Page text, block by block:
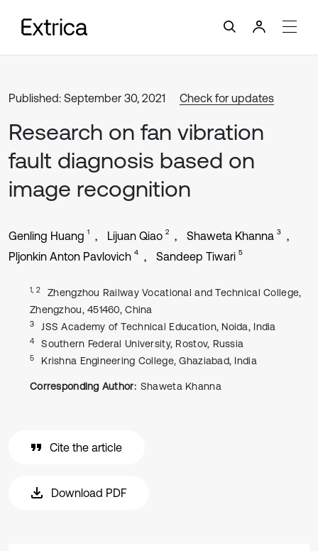
Published: September 30, 2021 Check for updates
Research on fan vibration
fault diagnosis based on
image recognition
Genling Huang 1 Lijuan Qiao 2 Shaweta Khanna 3
Pljonkin Anton Pavlovich 4 Sandeep Tiwari 5
1, 2
Zhengzhou Railway Vocational and Technical College,
Zhengzhou, 451460, China
3 JSS Academy of Technical Education, Noida, India
4 Southern Federal University, Rostov, Russia
5 Krishna Engineering College, Ghaziabad, India
Corresponding Author: Shaweta Khanna
Cite the article
Download PDF